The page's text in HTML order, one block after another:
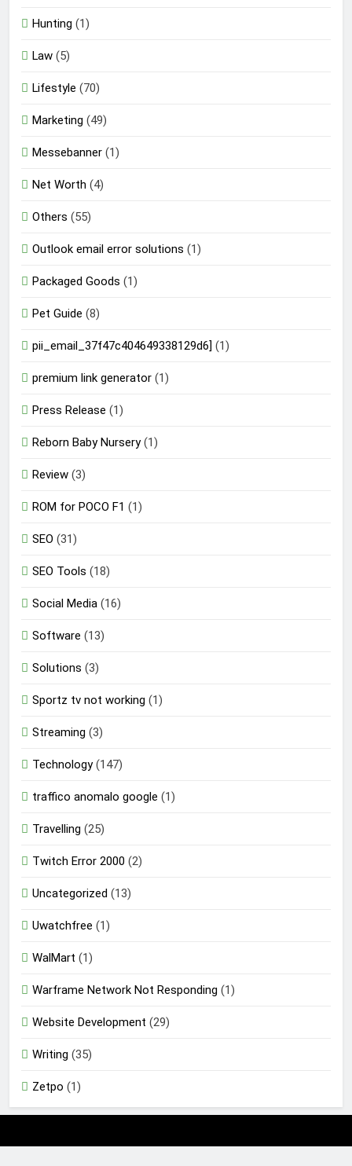
Hunting (1)
Law (5)
Lifestyle (70)
Marketing (49)
Messebanner (1)
Net Worth (4)
Others (55)
Outlook email error solutions (1)
Packaged Goods (1)
Pet Guide (8)
pii_email_37f47c404649338129d6] (1)
premium link generator (1)
Press Release (1)
Reborn Baby Nursery(1)
Review (3)
ROM for POCO F1 (1)
SEO (31)
SEO Tools (18)
Social Media (16)
Software (13)
Solutions (3)
Sportz tv not working (1)
Streaming (3)
Technology(147)
traffico anomalo google (1)
Travelling (25)
Twitch Error 2000 (2)
Uncategorized (13)
Uwatchfree (1)
WalMart (1)
Warframe Network Not Responding (1)
Website Development (29)
Writing (35)
Zetpo (1)